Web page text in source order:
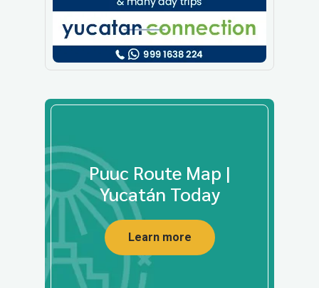
Puuc Route Map |
Yucatán Today
Learn more